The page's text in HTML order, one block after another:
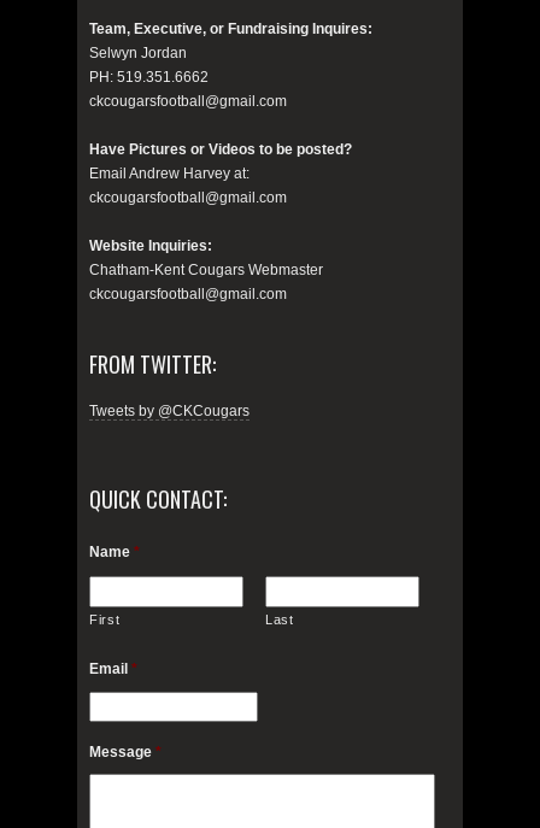
Team, Executive, or Fundraising Inquires:
Selwyn Jordan
PH: 519.351.6662
ckcougarsfootball@gmail.com
Have Pictures or Videos to be posted?
Email Andrew Harvey at:
ckcougarsfootball@gmail.com
Website Inquiries:
Chatham-Kent Cougars Webmaster
ckcougarsfootball@gmail.com
FROM TWITTER:
Tweets by @CKCougars
QUICK CONTACT:
Name *
First Last
Email *
Message *